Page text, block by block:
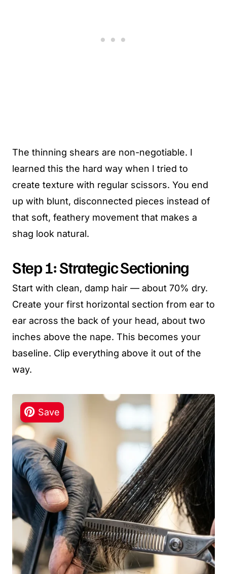
The thinning shears are non-negotiable. I
learned this the hard way when I tried to
create texture with regular scissors. You end
up with blunt, disconnected pieces instead of
that soft, feathery movement that makes a
shag look natural.
Step 1: Strategic Sectioning
Start with clean, damp hair — about 70% dry.
Create your first horizontal section from ear to
ear across the back of your head, about two
inches above the nape. This becomes your
baseline. Clip everything above it out of the
way.